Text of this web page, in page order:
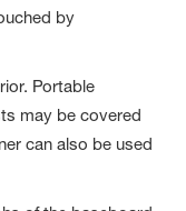
by
Portable
may be covered
can also be used